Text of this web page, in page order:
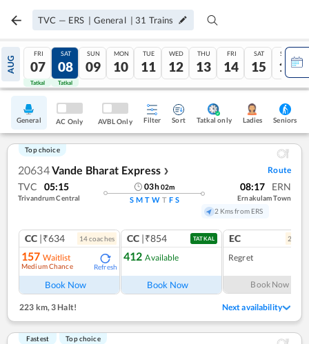
TVC — ERS | General | 31 Trains
AUG
FRI
07
Tatkal
SAT
08
Tatkal
SUN
09
MON
10
TUE
11
WED
12
THU
13
FRI
14
SAT
15
SUN
16
General AC Only AVBL Only Filter Sort Tatkal only Ladies Seniors
Top choice
20634Vande Bharat Express ❯ Route
TVC 05:15
Trivandrum Central
03h02m
S M T W T F S
08:17 ERN
Ernakulam Town
2 Kms from ERS
CC |₹634 14coaches
157 Waitlist
Medium Chance Refresh
Book Now
CC |₹854 TATKAL
412 Available
Book Now
EC 2
Regret
Book Now
223 km,3 Halt! Next availability
Fastest Top choice